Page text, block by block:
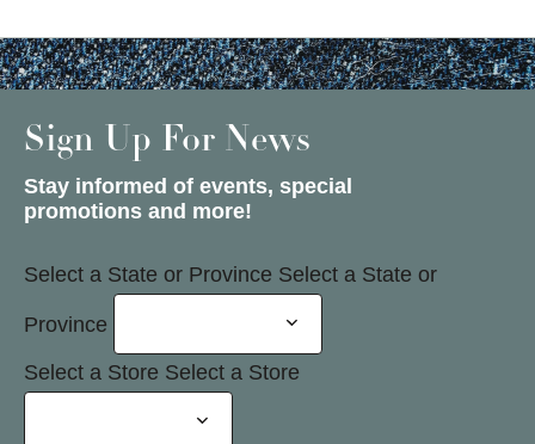
Sign Up For News
Stay informed of events, special
promotions and more!
Select a State or Province Select a State or
Province
Select a Store Select a Store